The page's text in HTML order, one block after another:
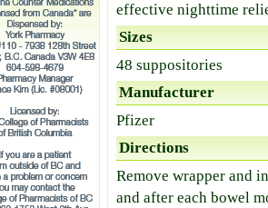
effective nighttime
Sizes
48 suppositories
Manufacturer
Pfizer
Directions
Remove wrapper and
and after each bowel